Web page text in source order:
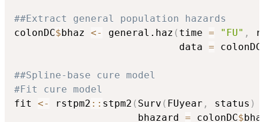
##Extract general population hazards
colonDC$bhaz <- general.haz ( time = "FU" ,
                            data
= colonDC
##Spline-base cure model
#Fit cure model
fit <- rstpm2 :: stpm2 ( Surv ( FUyear , status )
                     bhazard
= colonDC$